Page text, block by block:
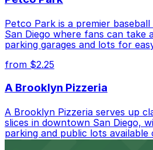
Petco Park is a premier
San Diego where fans can take
parking garages and lots for
from $2.25
A Brooklyn Pizzeria
A Brooklyn Pizzeria serves up
slices in downtown San Diego,
parking and public lots
access.